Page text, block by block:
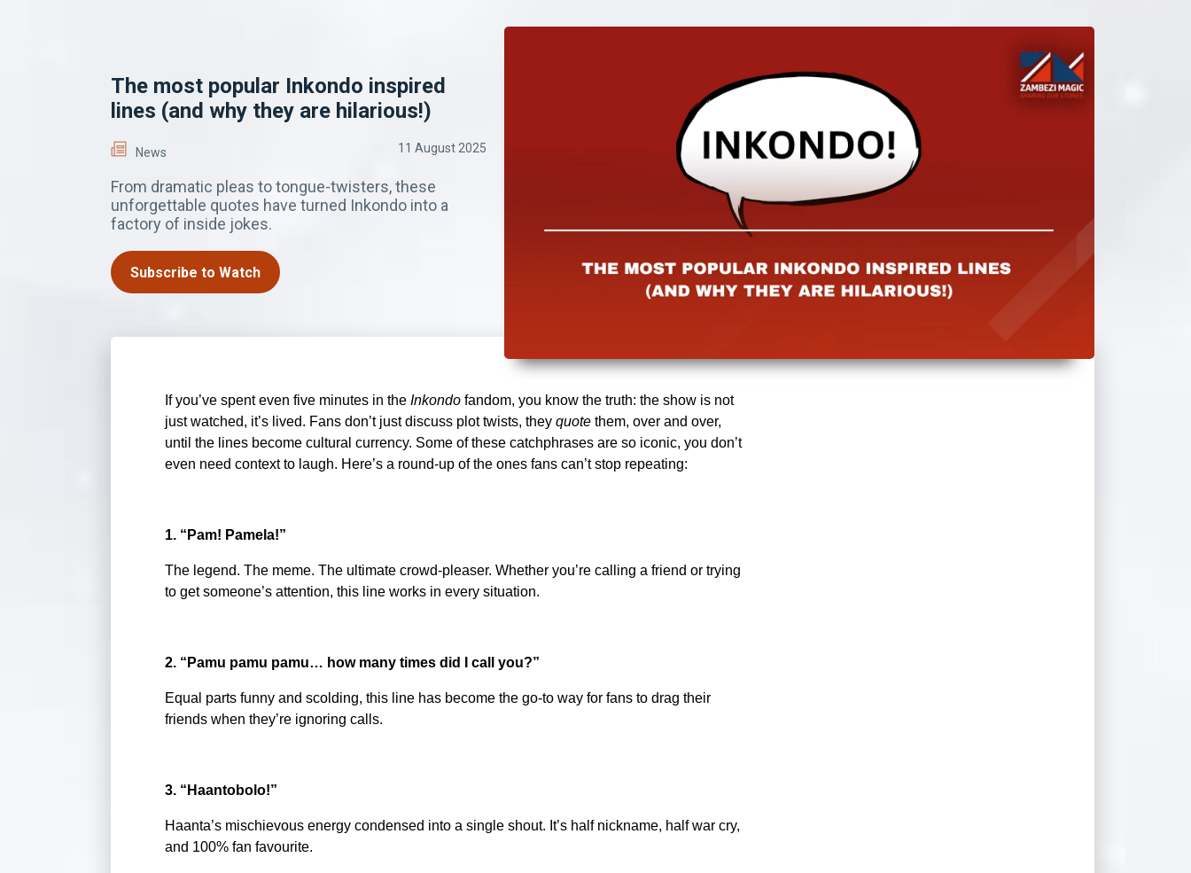
The most popular Inkondo inspired
lines (and why they are hilarious!)
News 11 August 2025
From dramatic pleas to tongue-twisters, these
unforgettable quotes have turned Inkondo into a
factory of inside jokes.
Subscribe to Watch
If you’ve spent even five minutes in the Inkondo fandom, you know the truth: the show is not
just watched, it’s lived. Fans don’t just discuss plot twists, they quote them, over and over,
until the lines become cultural currency. Some of these catchphrases are so iconic, you don’t
even need context to laugh. Here’s a round-up of the ones fans can’t stop repeating:
1. “Pam! Pamela!”
The legend. The meme. The ultimate crowd-pleaser. Whether you’re calling a friend or trying
to get someone’s attention, this line works in every situation.
2. “Pamu pamu pamu… how many times did I call you?”
Equal parts funny and scolding, this line has become the go-to way for fans to drag their
friends when they’re ignoring calls.
3. “Haantobolo!”
Haanta’s mischievous energy condensed into a single shout. It’s half nickname, half war cry,
and 100% fan favourite.